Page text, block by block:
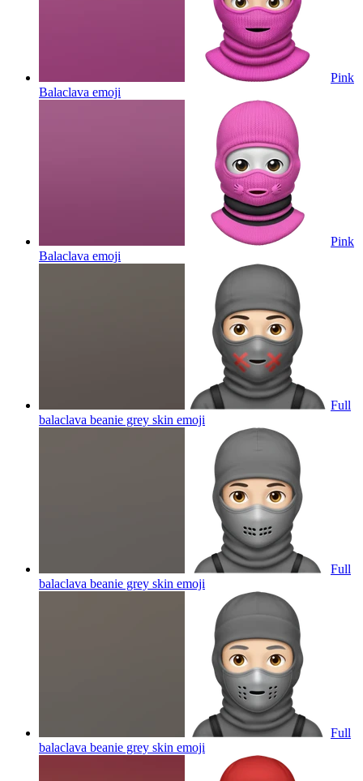
Pink
Balaclava emoji
Pink
Balaclava emoji
Full
balaclava beanie grey skin emoji
Full
balaclava beanie grey skin emoji
Full
balaclava beanie grey skin emoji